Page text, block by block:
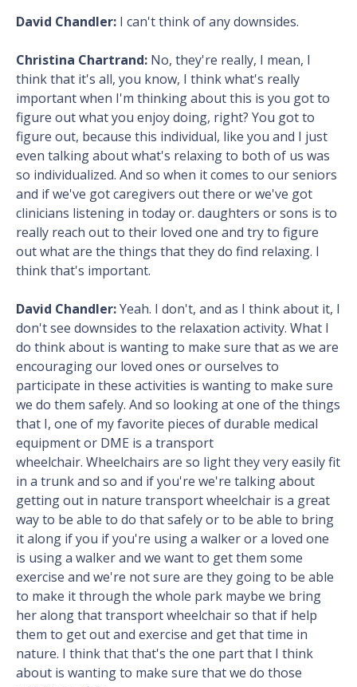
David Chandler: I can't think of any downsides.
Christina Chartrand: No, they're really, I mean, I
think that it's all, you know, I think what's really
important when I'm thinking about this is you got to
figure out what you enjoy doing, right? You got to
figure out, because this individual, like you and I just
even talking about what's relaxing to both of us was
so individualized. And so when it comes to our seniors
and if we've got caregivers out there or we've got
clinicians listening in today or. daughters or sons is to
really reach out to their loved one and try to figure
out what are the things that they do find relaxing. I
think that's important.
David Chandler:Yeah. I don't, and as I think about it, I
don't see downsides to the relaxation activity. What I
do think about is wanting to make sure that as we are
encouraging our loved ones or ourselves to
participate in these activities is wanting to make sure
we do them safely. And so looking at one of the things
that I, one of my favorite pieces of durable medical
equipment or DME is a transport
wheelchair. Wheelchairs are so light they very easily fit
in a trunk and so and if you're we're talking about
getting out in nature transport wheelchair is a great
way to be able to do that safely or to be able to bring
it along if you if you're using a walker or a loved one
is using a walker and we want to get them some
exercise and we're not sure are they going to be able
to make it through the whole park maybe we bring
her along that transport wheelchair so that if help
them to get out and exercise and get that time in
nature. I think that that's the one part that I think
about is wanting to make sure that we do those